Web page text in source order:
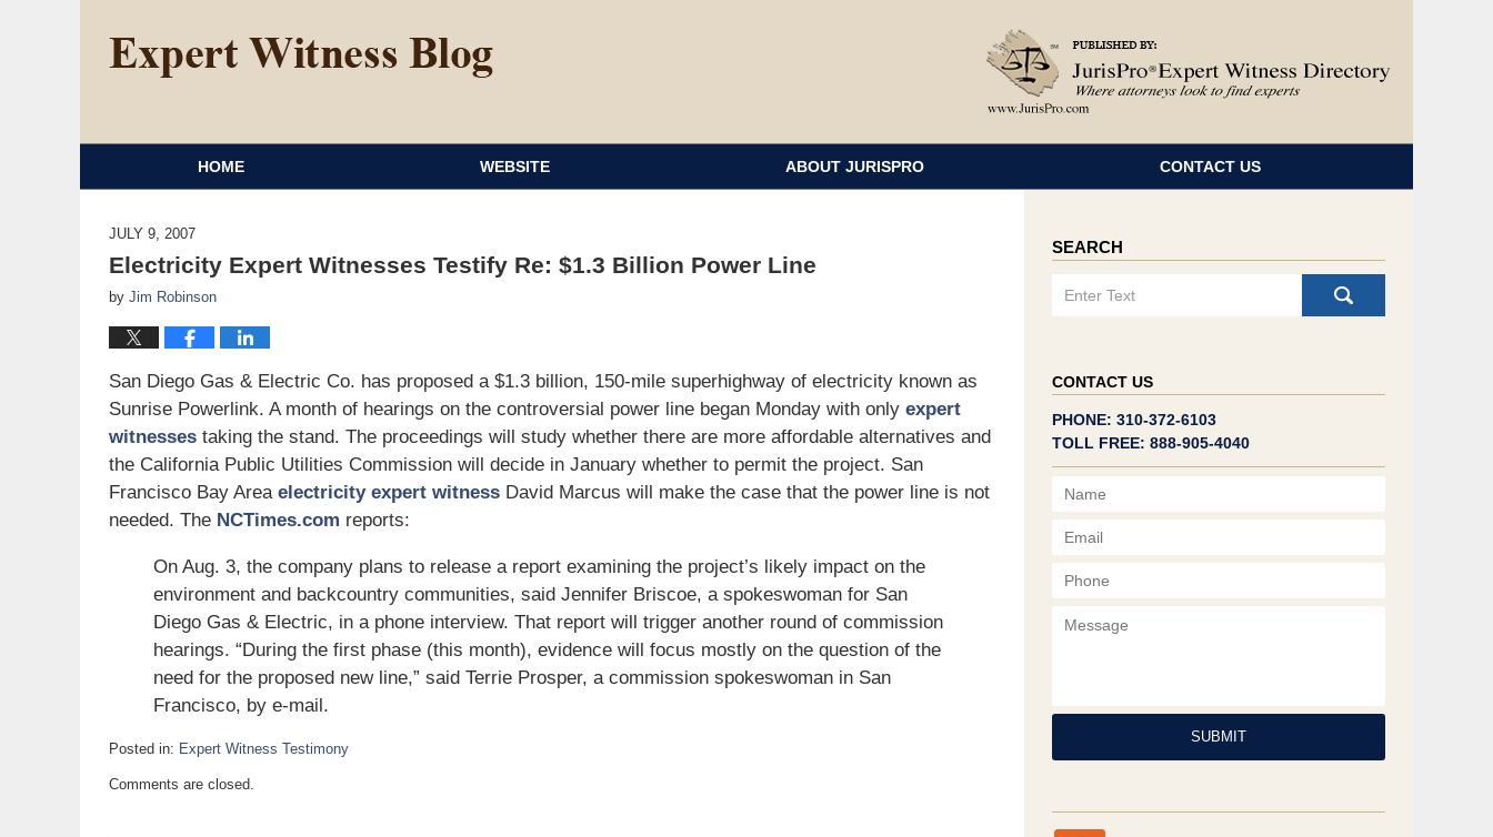
HOME WEBSITE ABOUT JURISPRO CONTACT US
JULY 9, 2007
Electricity Expert Witnesses Testify Re: $1.3 Billion Power Line
by Jim Robinson
San Diego Gas & Electric Co. has proposed a $1.3 billion, 150-mile superhighway of electricity known as
Sunrise Powerlink. A month of hearings on the controversial power line began Monday with only expert
witnesses taking the stand. The proceedings will study whether there are more affordable alternatives and
the California Public Utilities Commission will decide in January whether to permit the project. San
Francisco Bay Area electricity expert witness David Marcus will make the case that the power line is not
needed. The NCTimes.com reports:
On Aug. 3, the company plans to release a report examining the project’s likely impact on the
environment and backcountry communities, said Jennifer Briscoe, a spokeswoman for San
Diego Gas & Electric, in a phone interview. That report will trigger another round of commission
hearings. “During the first phase (this month), evidence will focus mostly on the question of the
need for the proposed new line,” said Terrie Prosper, a commission spokeswoman in San
Francisco, by e-mail.
Posted in: Expert Witness Testimony
July
Comments are closed.
SEARCH
CONTACT US
PHONE: 310-372-6103
TOLL FREE: 888-905-4040
Name
SUBMIT